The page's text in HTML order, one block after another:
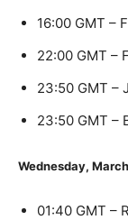
16:00 GMT –
22:00 GMT –
23:50 GMT –
23:50 GMT –
Wednesday,
01:40 GMT –